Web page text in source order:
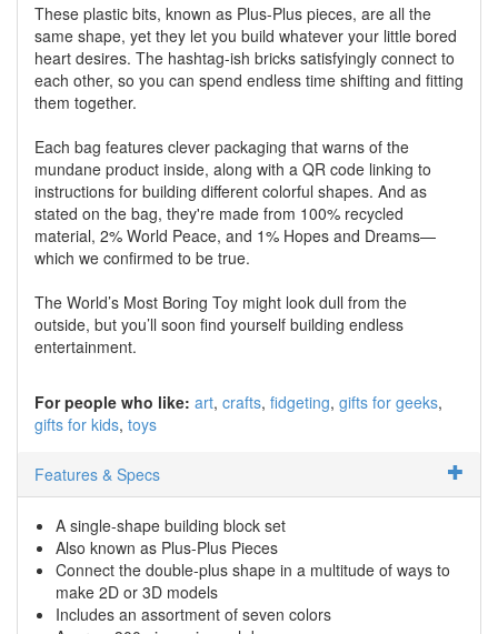
These plastic bits, known as Plus-Plus pieces, are all the
same shape, yet they let you build whatever your little bored
heart desires. The hashtag-ish bricks satisfyingly connect to
each other, so you can spend endless time shifting and fitting
them together.
Each bag features clever packaging that warns of the
mundane product inside, along with a QR code linking to
instructions for building different colorful shapes. And as
stated on the bag, they're made from 100% recycled
material, 2% World Peace, and 1% Hopes and Dreams—
which we confirmed to be true.
The World’s Most Boring Toy might look dull from the
outside, but you’ll soon find yourself building endless
entertainment.
For people who like: art crafts fidgeting gifts for geeks
gifts for kids toys
Features & Specs
A single-shape building block set
Also known as Plus-Plus Pieces
Connect the double-plus shape in a multitude of ways to
make 2D or 3D models
Includes an assortment of seven colors